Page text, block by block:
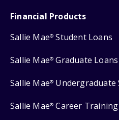
Financial Products
Sallie Mae® Student Loans
Sallie Mae® Graduate Loans
Sallie Mae® Undergraduate
Sallie Mae® Career